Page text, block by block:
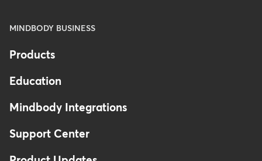
MINDBODY BUSINESS
Products
Education
Mindbody Integrations
Support Center